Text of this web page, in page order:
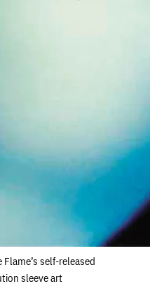
self-released
sleeve art